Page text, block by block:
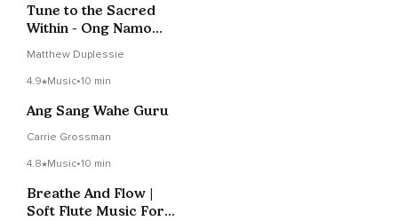
Tune to the Sacred
Within - Ong Namo
Matthew Duplessie
4.9 Music•10 min
Ang Sang Wahe Guru
Carrie Grossman
4.8 Music•10 min
Breathe And Flow |
Soft Flute Music For